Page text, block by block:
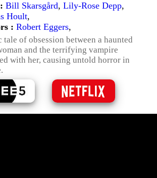
Bill Skarsgård, Lily-Rose Depp,
Hoult,
: Robert Eggers,
tale of obsession between a haunted
and the terrifying vampire
with her, causing untold horror in